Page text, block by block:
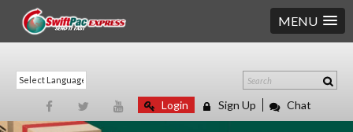
MENU
Login Sign Up Chat